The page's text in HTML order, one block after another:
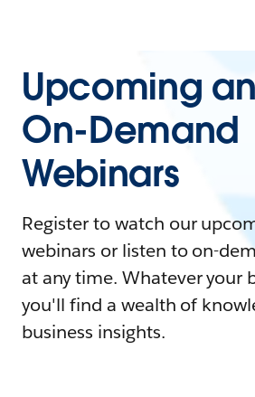
Upcoming
On-Demand
Webinars
Register to watch our
webinars or listen to on-
at any time. Whatever your
you'll find a wealth of
business insights.